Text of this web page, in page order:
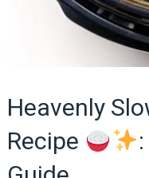
Heavenly
Recipe